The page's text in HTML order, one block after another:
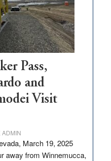
Pass,
and
Visit
ADMIN
March 19, 2025
away from Winnemucca,